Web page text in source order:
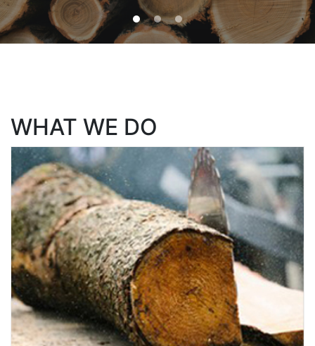
WHAT WE DO